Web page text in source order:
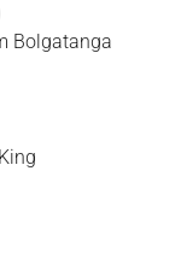
Bolgatanga